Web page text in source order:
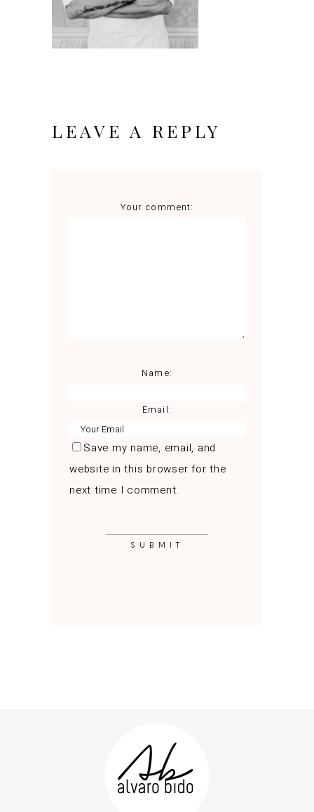
LEAVE A REPLY
Your comment:
Name:
Email:
Save my name, email, and
website in this browser for the
next time I comment.